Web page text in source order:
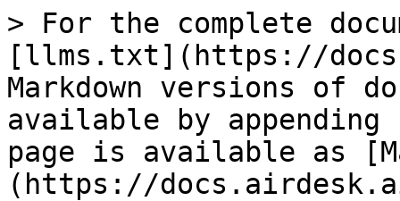
> For the complete
[llms.txt](https://
Markdown versions of
available by
page is available as
(https://